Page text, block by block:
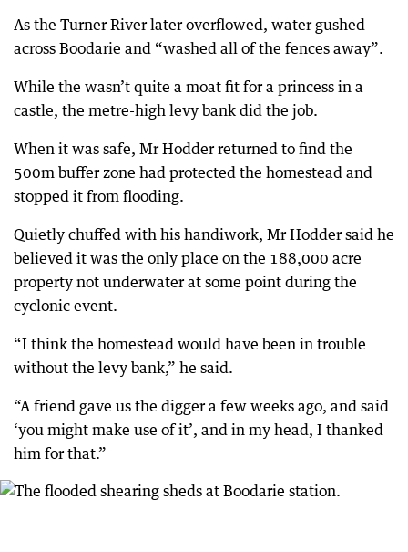
As the Turner River later overflowed, water gushed
across Boodarie and “washed all of the fences away”.
While the wasn’t quite a moat fit for a princess in a
castle, the metre-high levy bank did the job.
When it was safe, Mr Hodder returned to find the
500m buffer zone had protected the homestead and
stopped it from flooding.
Quietly chuffed with his handiwork, Mr Hodder said he
believed it was the only place on the 188,000 acre
property not underwater at some point during the
cyclonic event.
“I think the homestead would have been in trouble
without the levy bank,” he said.
“A friend gave us the digger a few weeks ago, and said
‘you might make use of it’, and in my head, I thanked
him for that.”